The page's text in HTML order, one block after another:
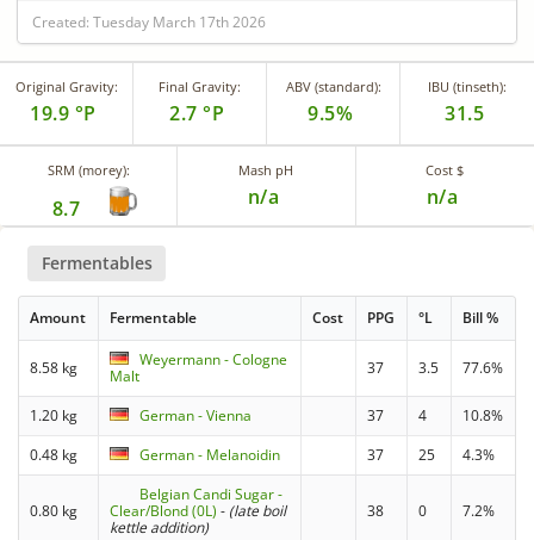
Created: Tuesday March 17th 2026
Original Gravity:
19.9 °P
Final Gravity:
2.7 °P
ABV (standard):
9.5%
IBU (tinseth):
31.5
SRM (morey):
8.7
Mash pH
n/a
Cost $
n/a
Fermentables
Amount Fermentable Cost PPG °L Bill %
8.58 kg
Weyermann - Cologne
Malt
37 3.5 77.6%
1.20 kg German - Vienna 37 4
10.8%
0.48 kg
German - Melanoidin 37 25 4.3%
0.80 kg
Belgian Candi Sugar -
Clear/Blond (0L) - (late boil
kettle addition)
38 0 7.2%